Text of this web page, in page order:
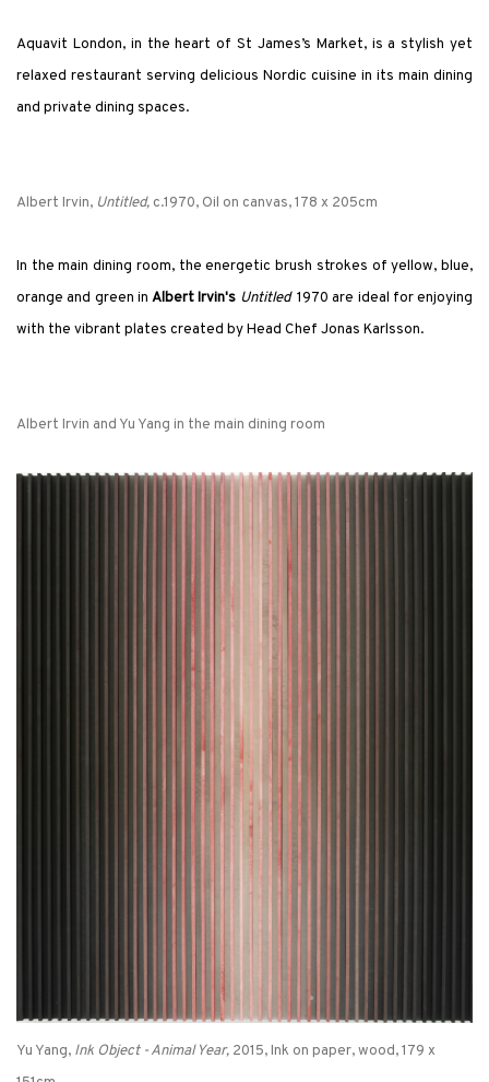
Aquavit London, in the heart of St James’s Market, is a stylish yet
relaxed restaurant serving delicious Nordic cuisine in its main dining
and private dining spaces.
Albert Irvin, Untitled, c.1970, Oil on canvas, 178 x 205cm
In the main dining room, the energetic brush strokes of yellow, blue,
orange and green in Albert Irvin's Untitled1970 are ideal for enjoying
with the vibrant plates created by Head Chef Jonas Karlsson.
Albert Irvin and Yu Yang in the main dining room
Yu Yang, Ink Object - Animal Year, 2015, Ink on paper, wood, 179 x